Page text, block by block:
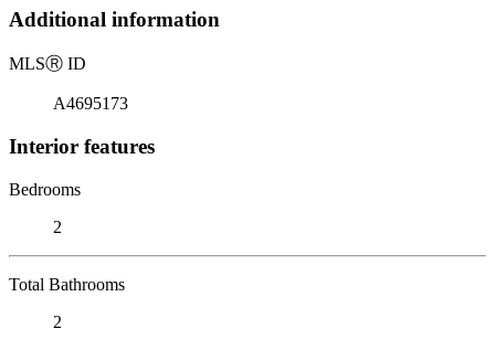
Additional information
MLSⓇ ID
A4695173
Interior features
Bedrooms
2
Total Bathrooms
2